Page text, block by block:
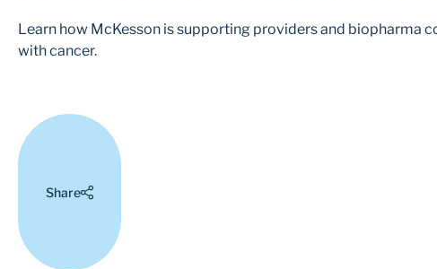
Learn how McKesson is supporting providers and biopharma
with cancer.
Share